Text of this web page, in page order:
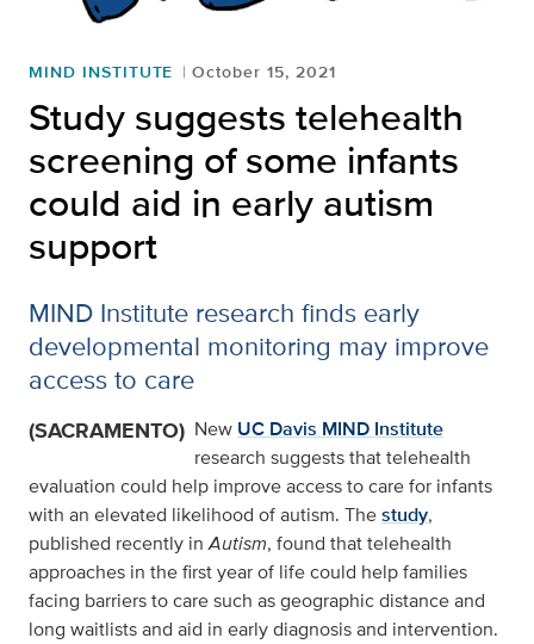
MIND INSTITUTE October 15, 2021
Study suggests telehealth
screening of some infants
could aid in early autism
support
MIND Institute research finds early
developmental monitoring may improve
access to care
(SACRAMENTO) New UC Davis MIND Institute
research suggests that telehealth
evaluation could help improve access to care for infants
with an elevated likelihood of autism. Thestudy,
published recently inAutism, found that telehealth
approaches in the first year of life could help families
facing barriers to care such as geographic distance and
long waitlists and aid in early diagnosis and intervention.